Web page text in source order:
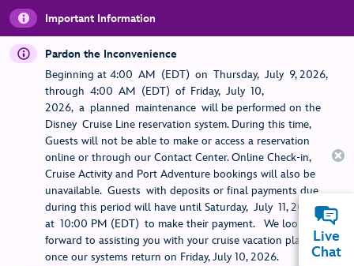
Important Information
Pardon the Inconvenience
Beginning at 4:00 AM (EDT) on Thursday, July 9, 2026,
through 4:00 AM (EDT) of Friday, July 10,
2026, a planned maintenance will be performed on the
Disney Cruise Line reservation system. During this time,
Guests will not be able to make or access a reservation
online or through our Contact Center. Online Check-in,
Cruise Activity and Port Adventure bookings will also be
unavailable. Guests with deposits or final payments due
during this period will have until Saturday, July 11, 2026,
at 10:00 PM (EDT) to make their payment. We look
forward to assisting you with your cruise vacation planning
once our systems return on Friday, July 10, 2026.
Live
Chat